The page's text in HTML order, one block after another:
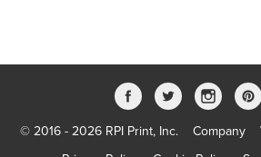
© 2016 - 2026 RPI Print, Inc. Company